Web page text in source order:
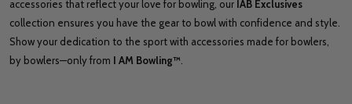
accessories that reflect your love for bowling, our IAB Exclusives
collection ensures you have the gear to bowl with confidence and style.
Show your dedication to the sport with accessories made for bowlers,
by bowlers—only from I AM Bowling™